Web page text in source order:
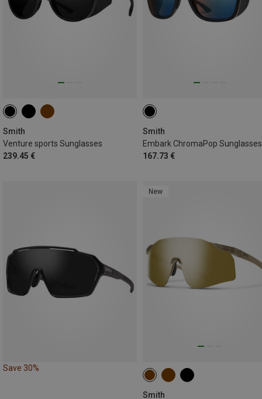
Smith
Venture sports Sunglasses
239.45 €
Smith
Embark ChromaPop Sunglasses
167.73 €
Save 30%
New
Smith